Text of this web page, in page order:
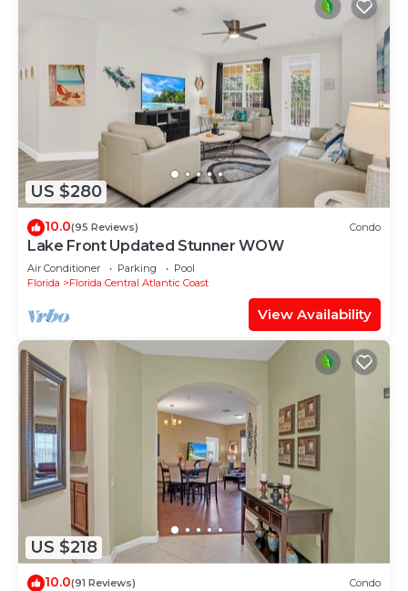
US $280
10.0(95 Reviews) Condo
Lake Front Updated Stunner WOW
Air Conditioner Parking
Pool
Florida
Florida Central Atlantic Coast
View Availability
US $218
10.0(91 Reviews) Condo